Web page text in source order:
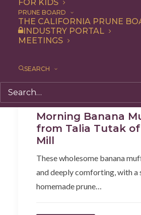
FOR KIDS
PRUNE BOARD
THE CALIFORNIA PRUNE
INDUSTRY PORTAL
MEETINGS
SEARCH
Morning Banana
from Talia Tutak
Mill
These wholesome banana
and deeply comforting, with a
homemade prune…